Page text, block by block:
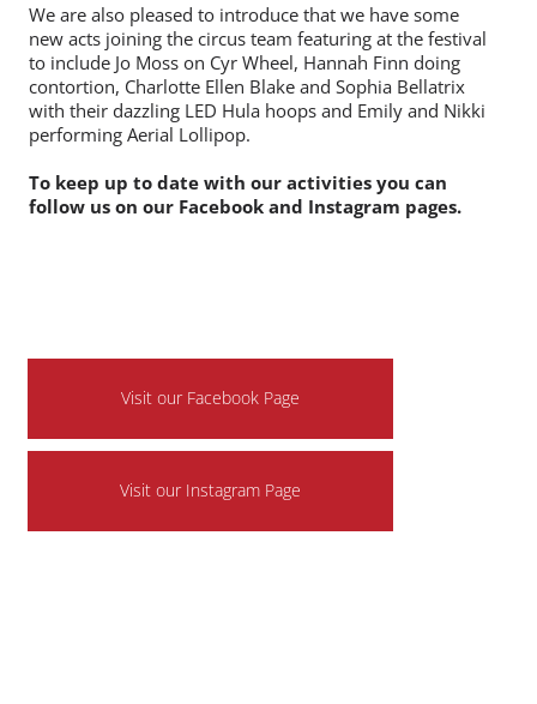
Visit our Facebook Page
There will be Hoops, diablo, juggling, devil sticks, poi
and much more.... Why not grab some tickets and come
and have a go !
We are also pleased to introduce that we have some
new acts joining the circus team featuring at the festival
contortion, Charlotte Ellen Blake and Sophia Bellatrix
with their dazzling LED Hula hoops and Emily and Nikki